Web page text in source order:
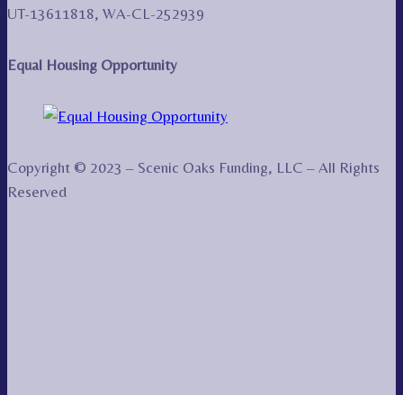
UT-13611818, WA-CL-252939
Equal Housing Opportunity
Copyright © 2023 – Scenic Oaks Funding, LLC – All Rights
Reserved